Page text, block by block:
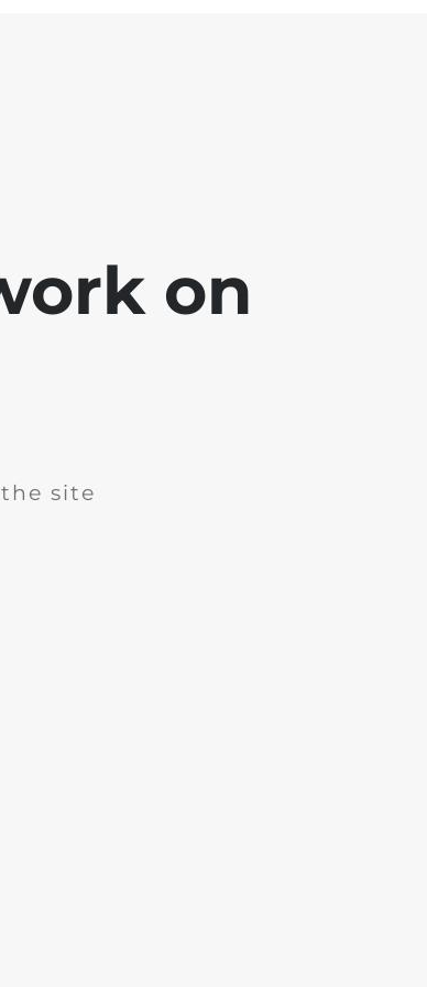
on
site